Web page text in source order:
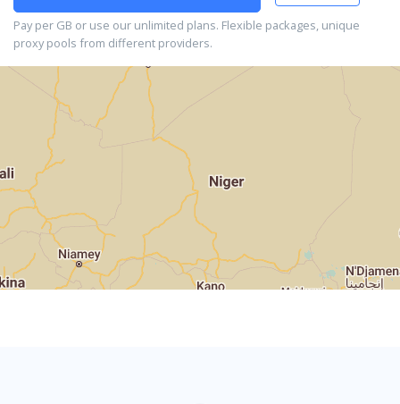
Pay per GB or use our unlimited plans. Flexible packages, unique
proxy pools from different providers.